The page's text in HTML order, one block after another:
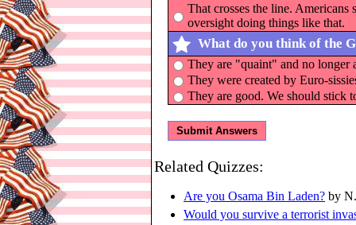
That crosses the line.
oversight doing things like that.
What do you think of the
They are "quaint" and no longer
They were created by Euro-
They are good. We should stick
Related Quizzes:
Are you Osama Bin Laden? by
Would you survive a terrorist